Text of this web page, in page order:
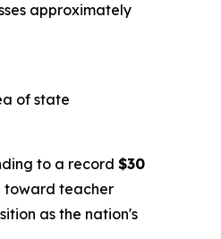
approximately
of state
to a record $30
toward teacher
as the nation's